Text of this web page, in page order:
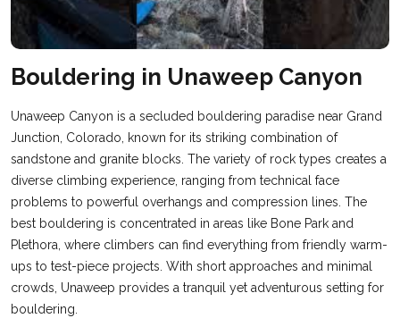
Bouldering in Unaweep Canyon
Unaweep Canyon is a secluded bouldering paradise near Grand
Junction, Colorado, known for its striking combination of
sandstone and granite blocks. The variety of rock types creates a
diverse climbing experience, ranging from technical face
problems to powerful overhangs and compression lines. The
best bouldering is concentrated in areas like Bone Park and
Plethora, where climbers can find everything from friendly warm-
ups to test-piece projects. With short approaches and minimal
crowds, Unaweep provides a tranquil yet adventurous setting for
bouldering.